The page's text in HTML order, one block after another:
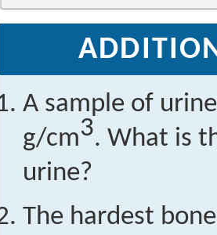
A sample of
g/cm3. What is
urine?
The hardest